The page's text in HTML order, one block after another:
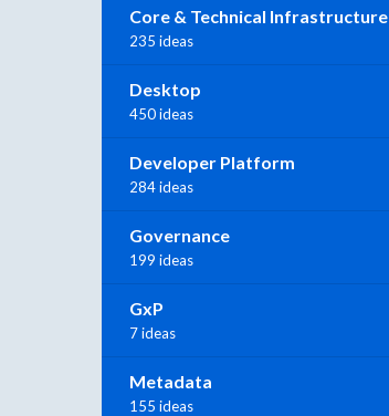
Core & Technical Infrastructure
235 ideas
Desktop
450 ideas
Developer Platform
284 ideas
Governance
199 ideas
GxP
7 ideas
Metadata
155 ideas